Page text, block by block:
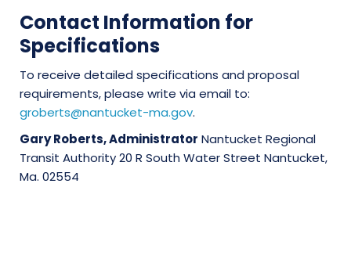
Contact Information for
Specifications
To receive detailed specifications and proposal
requirements, please write via email to:
groberts@nantucket-ma.gov.
Gary Roberts, Administrator Nantucket Regional
Transit Authority 20 R South Water Street Nantucket,
Ma. 02554